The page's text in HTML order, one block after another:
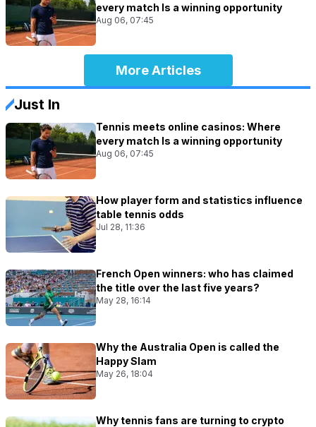
every match Is a winning opportunity
Aug 06, 07:45
More Articles
Just In
Tennis meets online casinos: Where
every match Is a winning opportunity
Aug 06, 07:45
How player form and statistics influence
table tennis odds
Jul 28, 11:36
French Open winners: who has claimed
the title over the last five years?
May 28, 16:14
Why the Australia Open is called the
Happy Slam
May 26, 18:04
Why tennis fans are turning to crypto